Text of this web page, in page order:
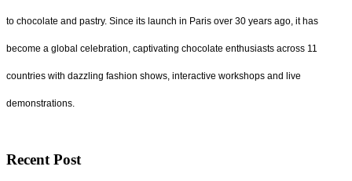
to chocolate and pastry. Since its launch in Paris over 30 years ago, it has
become a global celebration, captivating chocolate enthusiasts across 11
countries with dazzling fashion shows, interactive workshops and live
demonstrations.
Recent Post